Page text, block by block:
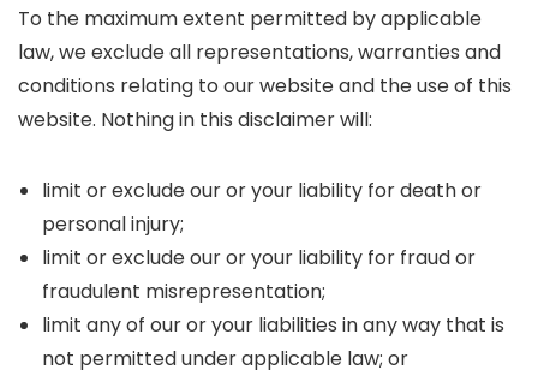
To the maximum extent permitted by applicable
law, we exclude all representations, warranties and
conditions relating to our website and the use of this
website. Nothing in this disclaimer will:
limit or exclude our or your liability for death or
personal injury;
limit or exclude our or your liability for fraud or
fraudulent misrepresentation;
limit any of our or your liabilities in any way that is
not permitted under applicable law; or